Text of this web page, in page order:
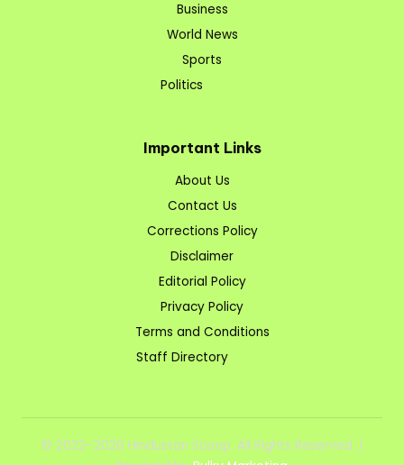
Business
World News
Sports
Politics
Important Links
About Us
Contact Us
Corrections Policy
Disclaimer
Editorial Policy
Privacy Policy
Terms and Conditions
Staff Directory
© 2022–2026 Hindustan Scoop. All Rights Reserved. |